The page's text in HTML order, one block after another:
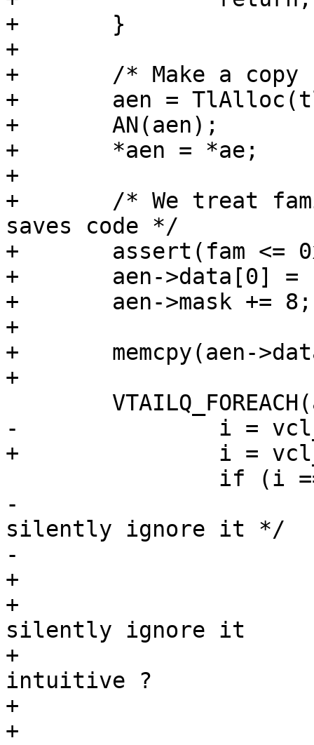
+	}
+
+	/* Make a copy from the template */
+	aen = TlAlloc(tl, sizeof *ae2);
+	AN(aen);
+	*aen = *ae;
+
+	/* We treat family as part of address, it
saves code */
+	assert(fam <= 0xff);
+	aen->data[0] = fam & 0xff;
+	aen->mask += 8;
+
+	memcpy(aen->data + 1, u, l);
+
-		i = vcl_acl_cmp(tl, ae, ae2);
+		i = vcl_acl_cmp(aen, ae2);
-			/* If the two rules agree,
silently ignore it */
-			if (ae->not == ae2->not)
+			/*
+			 * If the two rules agree,
silently ignore it
+			 * XXX: is that counter
intuitive ?
+			 */
+			if (aen->not == ae2->not)